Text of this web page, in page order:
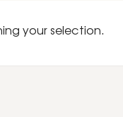
your selection.